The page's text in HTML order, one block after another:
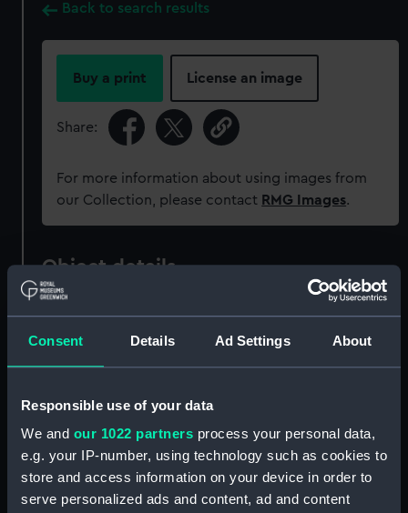
Consent Details Ad Settings About
Responsible use of your data
We and our 1022 partners process your personal data,
e.g. your IP-number, using technology such as cookies to
store and access information on your device in order to
serve personalized ads and content, ad and content
Back to search results
Buy a print License an image
Share:
For more information about using images from
our Collection, please contact RMG Images.
Object details
ID: PAD2254
Collection: Fine art